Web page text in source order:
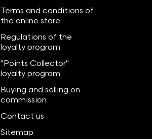
Terms and conditions of
the online store
Regulations of the
loyalty program
"Points Collector"
loyalty program
Buying and selling on
commission
Contact us
Sitemap